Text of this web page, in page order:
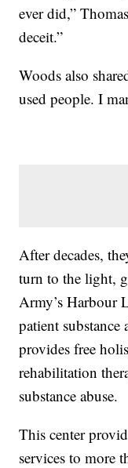
ever did,”
deceit.”
Woods also
used people. I
After decades,
turn to the light,
Army’s Harbour
patient substance
provides free
rehabilitation
substance abuse.
This center
services to more